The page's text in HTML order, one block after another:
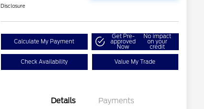
Disclosure
Calculate My Payment
Get Pre-
approved
Now
No impact
on your
credit
Check Availability Value My Trade
Details Payments